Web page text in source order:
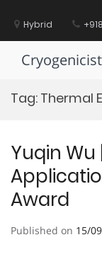
contentHybrid
Cryogenicist
Tag: Thermal
Yuqin
Award
Published on 15/